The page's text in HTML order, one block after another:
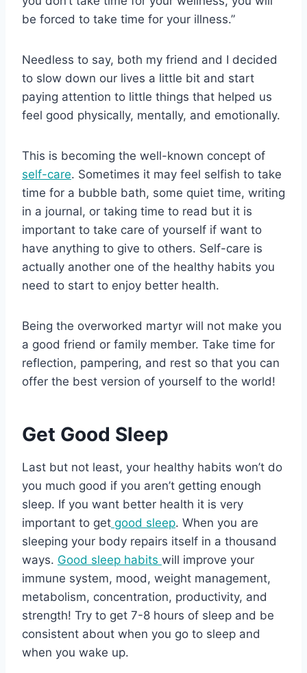
be forced to take time for your illness.”
Needless to say, both my friend and I decided
to slow down our lives a little bit and start
paying attention to little things that helped us
feel good physically, mentally, and emotionally.
This is becoming the well-known concept of
self-care. Sometimes it may feel selfish to take
time for a bubble bath, some quiet time, writing
in a journal, or taking time to read but it is
important to take care of yourself if want to
have anything to give to others. Self-care is
actually another one of the healthy habits you
need to start to enjoy better health.
Being the overworked martyr will not make you
a good friend or family member. Take time for
reflection, pampering, and rest so that you can
offer the best version of yourself to the world!
Get Good Sleep
Last but not least, your healthy habits won’t do
you much good if you aren’t getting enough
sleep. If you want better health it is very
important to get good sleep. When you are
sleeping your body repairs itself in a thousand
ways. Good sleep habits will improve your
immune system, mood, weight management,
metabolism, concentration, productivity, and
strength! Try to get 7-8 hours of sleep and be
consistent about when you go to sleep and
when you wake up.